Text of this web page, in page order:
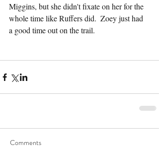
Miggins, but she didn't fixate on her for the
whole time like Ruffers did.  Zoey just had
a good time out on the trail.
Comments